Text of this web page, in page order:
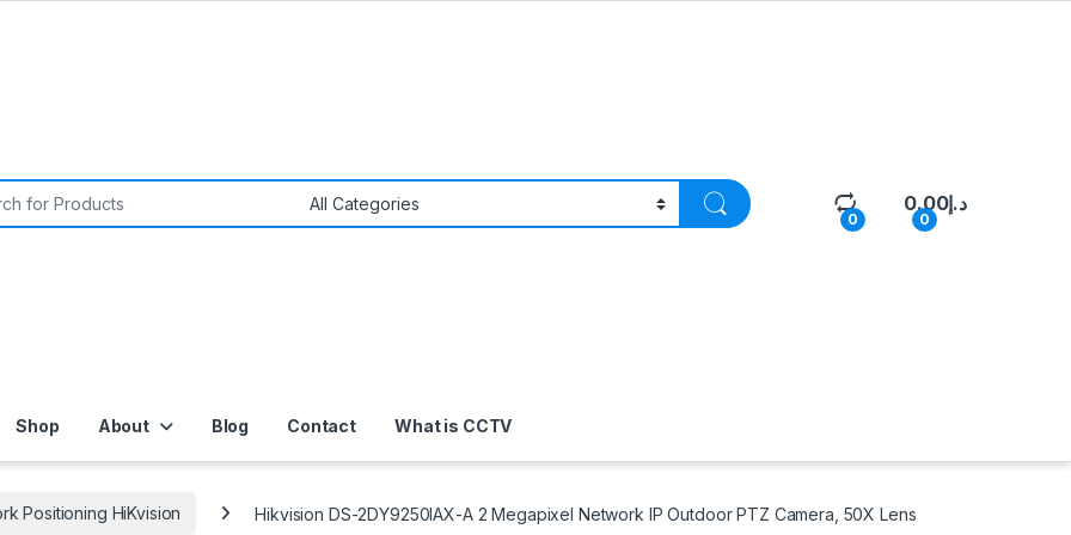
0 0
د.إ0.00
Shop About Blog Contact What is CCTV
Positioning HiKvision Hikvision DS-2DY9250IAX-A 2 Megapixel Network IP Outdoor PTZ Camera, 50X Lens